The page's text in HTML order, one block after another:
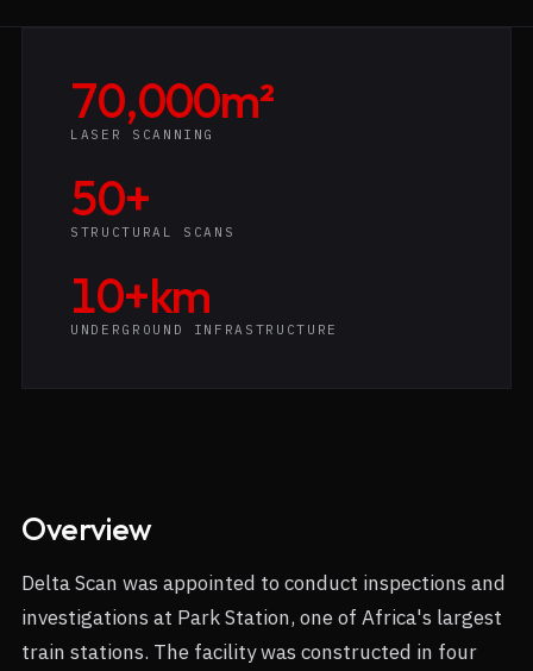
70,000m²
LASER SCANNING
50+
STRUCTURAL SCANS
10+km
UNDERGROUND INFRASTRUCTURE
Overview
Delta Scan was appointed to conduct inspections and
investigations at Park Station, one of Africa's largest
train stations. The facility was constructed in four